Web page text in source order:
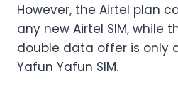
However, the Airtel plan
any new Airtel SIM, while
double data offer is only
Yafun Yafun SIM.